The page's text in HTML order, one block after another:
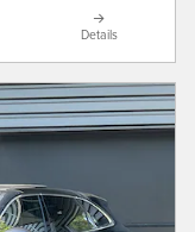
Details